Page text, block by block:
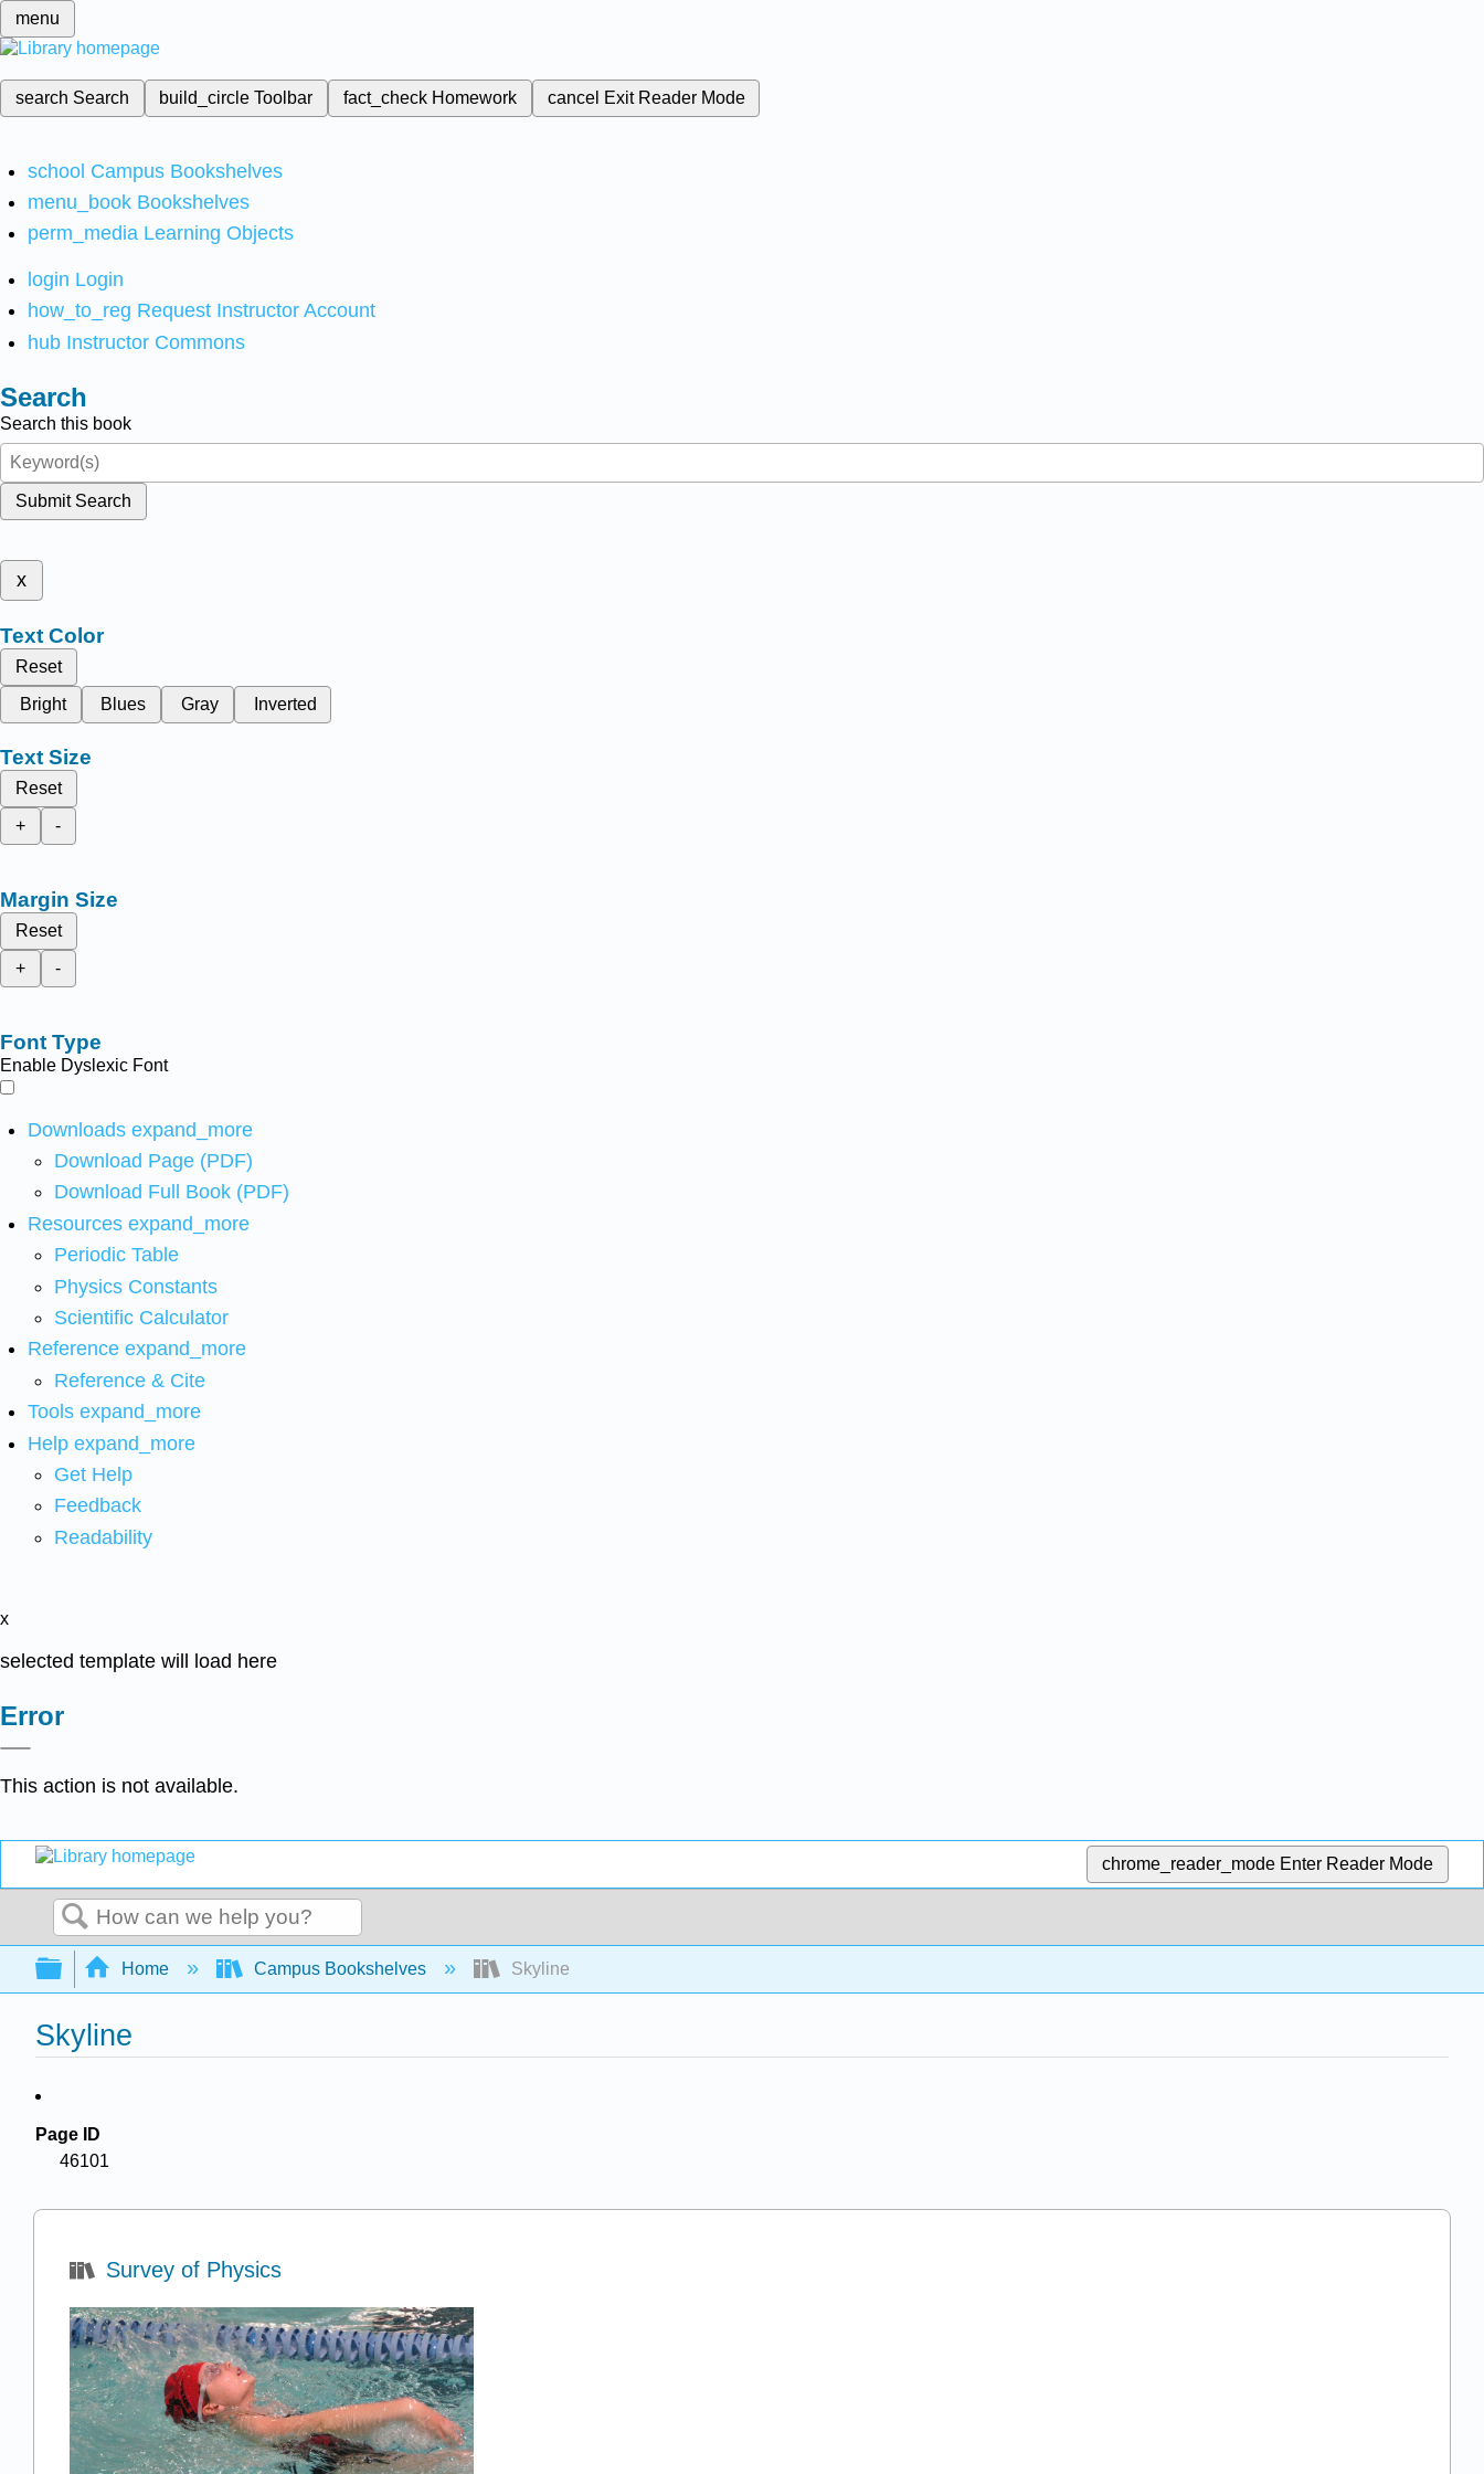
menu
search Search build_circleToolbar fact_check Homework cancel Exit Reader Mode
school Campus Bookshelves
menu_book Bookshelves
perm_media Learning Objects
login Login
how_to_reg Request Instructor Account
hub Instructor Commons
Search
Search this book
Submit Search
x
Text Color
Reset
Bright
Blues Gray Inverted
Text Size
Reset
+
-
Margin Size
Reset
+
-
Font Type
Enable Dyslexic Font
Downloads expand_more
Download Page (PDF)
Download Full Book (PDF)
Resources expand_more
Periodic Table
Physics Constants
Scientific Calculator
Reference expand_more
Reference & Cite
Tools expand_more
Help expand_more
Get Help
Feedback
Readability
x
selected template will load here
Error
This action is not available.
chrome_reader_mode Enter Reader Mode
Search
Expand/collapse global hierarchy
Home Campus Bookshelves Skyline
Skyline
Page ID
46101
Survey of Physics